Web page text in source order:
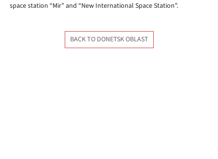
space station “Mir” and “New International Space Station”.
BACK TO DONETSK OBLAST